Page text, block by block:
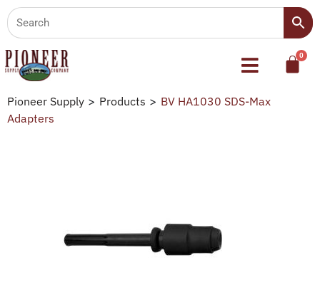
Pioneer Supply > Products > BV HA1030 SDS-Max
Adapters